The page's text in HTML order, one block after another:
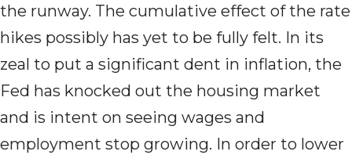
the runway. The cumulative effect of the rate
hikes possibly has yet to be fully felt. In its
zeal to put a significant dent in inflation, the
Fed has knocked out the housing market
and is intent on seeing wages and
employment stop growing. In order to lower